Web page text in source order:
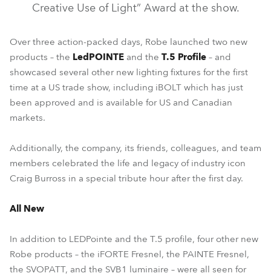
LedPOINTE®
T.5 Profile™
iBOLT™
iFORTE® Fresnel
PAINTE® Fresnel
SVOPATT™
SVB1™
Creative Use of Light” Award at the show.
Over three action-packed days, Robe launched two new
products – the LedPOINTE and the T.5 Profile – and
showcased several other new lighting fixtures for the first
time at a US trade show, including iBOLT which has just
been approved and is available for US and Canadian
markets.
Additionally, the company, its friends, colleagues, and team
members celebrated the life and legacy of industry icon
Craig Burross in a special tribute hour after the first day.
All New
In addition to LEDPointe and the T.5 profile, four other new
Robe products – the iFORTE Fresnel, the PAINTE Fresnel,
the SVOPATT, and the SVB1 luminaire – were all seen for